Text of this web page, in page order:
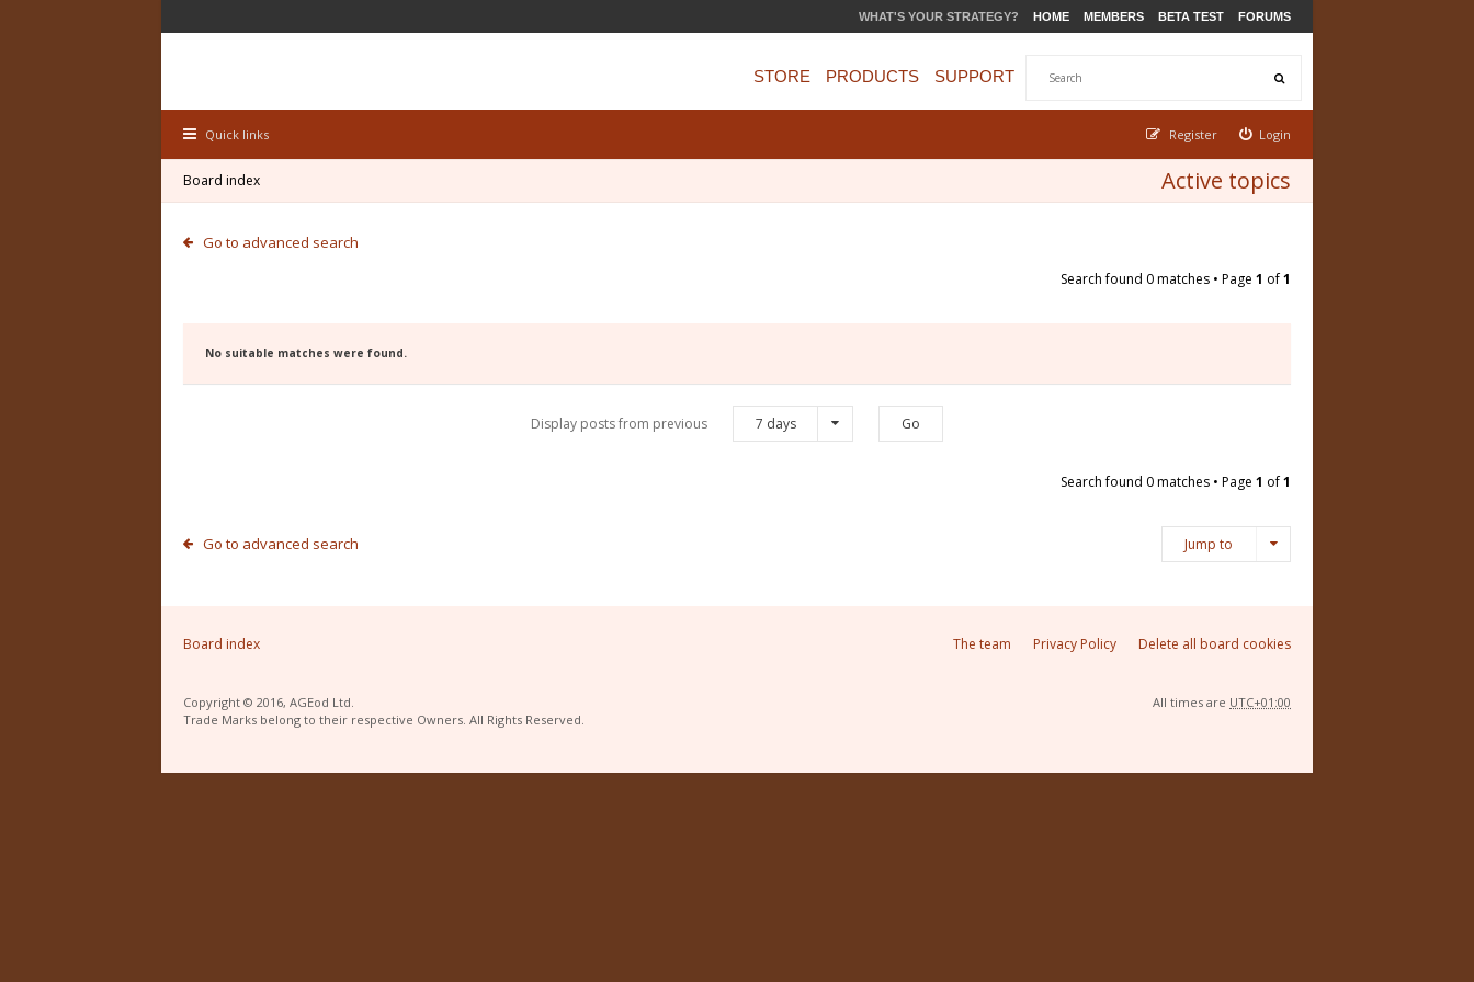
WHAT'S YOUR STRATEGY? HOME MEMBERS BETA TEST FORUMS
STORE PRODUCTS SUPPORT
Quick links Login
Register
Active topics
Board index
Go to advanced search
Search found 0 matches • Page 1 of1
No suitable matches were found.
Display posts from previous 7 days
Search found 0 matches • Page 1 of1
Go to advanced search Jump to
Board index Delete all board cookies
Privacy Policy
The team
Copyright © 2016, AGEod Ltd.
Trade Marks belong to their respective Owners. All Rights Reserved.
All times are UTC+01:00